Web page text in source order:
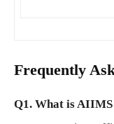
Frequently
Q1. What is